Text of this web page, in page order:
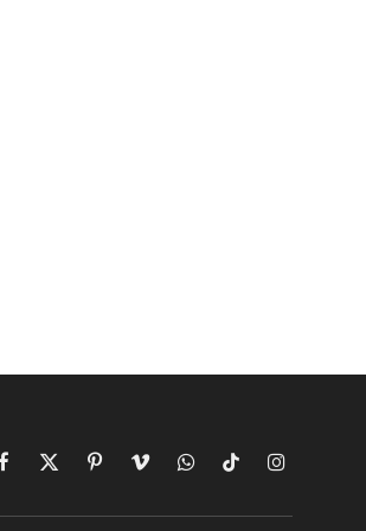
Facebook
X
PinterestVimeoWhatsAppTikTokInstagram